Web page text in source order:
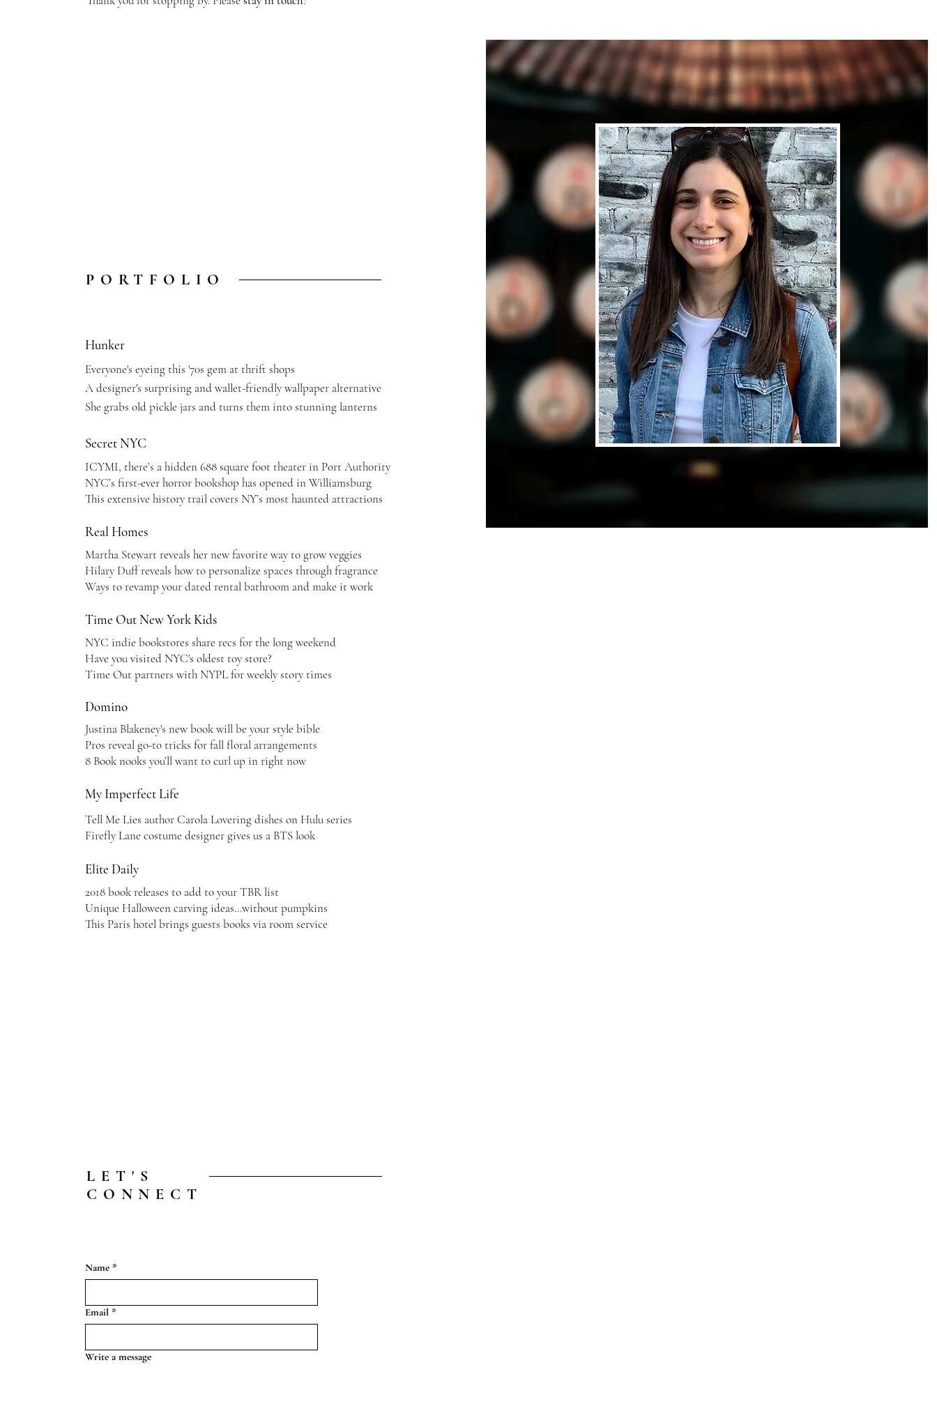
PORTFOLIO
Hunker
Everyone's eyeing this '70s gem at thrift shops
A designer's surprising and wallet-friendly wallpaper alternative
She grabs old pickle jars and turns them into stunning lanterns
Secret NYC
ICYMI, there’s a hidden 688 square foot theater in Port Authority
NYC’s first-ever horror bookshop has opened in Williamsburg
This extensive history trail covers NY’s most haunted attractions
Real Homes
Martha Stewart reveals her new favorite way to grow veggies
Hilary Duff reveals how to personalize spaces through fragrance
Ways to revamp your dated rental bathroom and make it work
Time Out New York Kids
NYC indie bookstores share recs for the long weekend
Have you visited NYC's oldest toy store?
Time Out partners with NYPL for weekly story times
Domino
Justina Blakeney's new book will be your style bible
Pros reveal go-to tricks for fall floral arrangements
8 Book nooks you’ll want to curl up in right now
My Imperfect Life
Tell Me Lies author Carola Lovering dishes on Hulu series
Firefly Lane costume designer gives us a BTS look
Elite Daily
2018 book releases to add to your TBR list
Unique Halloween carving ideas...without pumpkins
This Paris hotel brings guests books via room service
LET'S
CONNECT
Name *
Email *
Write a message